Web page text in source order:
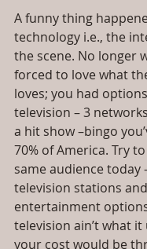
A funny thing
technology i.e., the
the scene. No longer
forced to love what
loves; you had
television – 3
a hit show –bingo
70% of America. Try
same audience today
television stations
entertainment
television ain’t what it
your cost would be